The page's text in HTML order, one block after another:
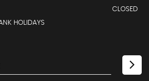
CLOSED
HOLIDAYS